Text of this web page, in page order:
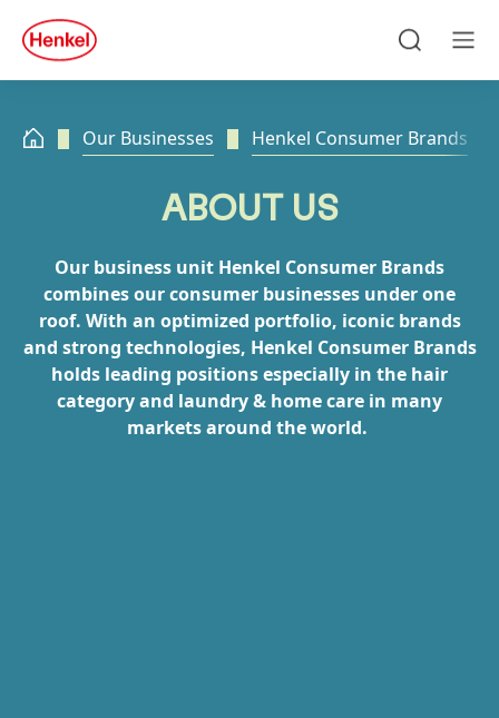
Skip to footer
quick
search
Our Businesses Henkel Consumer Brands
ABOUT US
Our business unit Henkel Consumer Brands
combines our consumer businesses under one
roof. With an optimized portfolio, iconic brands
and strong technologies, Henkel Consumer Brands
holds leading positions especially in the hair
category and laundry & home care in many
markets around the world.